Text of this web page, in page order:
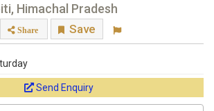
Himachal Pradesh
Share Save
Send Enquiry